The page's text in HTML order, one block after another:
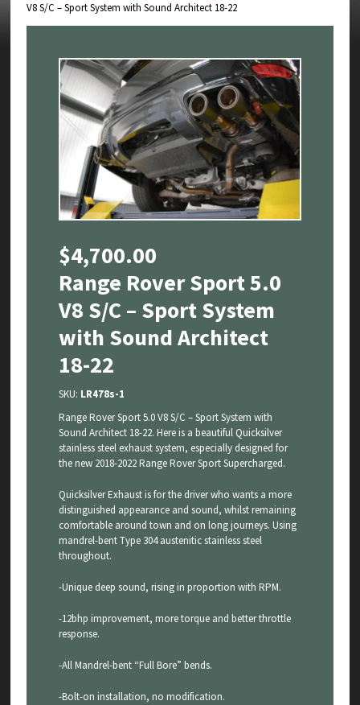
V8 S/C – Sport System with Sound Architect 18-22
$4,700.00
Range Rover Sport 5.0
V8 S/C – Sport System
with Sound Architect
18-22
SKU: LR478s-1
Range Rover Sport 5.0 V8 S/C – Sport System with
Sound Architect 18-22. Here is a beautiful Quicksilver
stainless steel exhaust system, especially designed for
the new 2018-2022 Range Rover Sport Supercharged.
Quicksilver Exhaust is for the driver who wants a more
distinguished appearance and sound, whilst remaining
comfortable around town and on long journeys. Using
mandrel-bent Type 304 austenitic stainless steel
throughout.
-Unique deep sound, rising in proportion with RPM.
-12bhp improvement, more torque and better throttle
response.
-All Mandrel-bent “Full Bore” bends.
-Bolt-on installation, no modification.